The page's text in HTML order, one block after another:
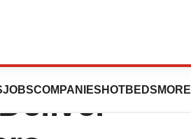
JOBSCOMPANIES HOTBEDS MORE
PASREL-